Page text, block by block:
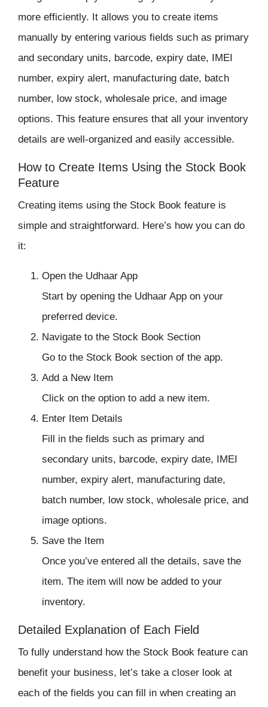
more efficiently. It allows you to create items
manually by entering various fields such as primary
and secondary units, barcode, expiry date, IMEI
number, expiry alert, manufacturing date, batch
number, low stock, wholesale price, and image
options. This feature ensures that all your inventory
details are well-organized and easily accessible.
How to Create Items Using the Stock Book
Feature
Creating items using the Stock Book feature is
simple and straightforward. Here’s how you can do
it:
Open the Udhaar App
Start by opening the Udhaar App on your
preferred device.
Navigate to the Stock Book Section
Go to the Stock Book section of the app.
Add a New Item
Click on the option to add a new item.
Enter Item Details
Fill in the fields such as primary and
secondary units, barcode, expiry date, IMEI
number, expiry alert, manufacturing date,
batch number, low stock, wholesale price, and
image options.
Save the Item
Once you’ve entered all the details, save the
item. The item will now be added to your
inventory.
Detailed Explanation of Each Field
To fully understand how the Stock Book feature can
benefit your business, let’s take a closer look at
each of the fields you can fill in when creating an